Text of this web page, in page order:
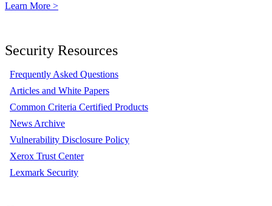
Learn More >
Security Resources
Frequently Asked Questions
Articles and White Papers
Common Criteria Certified Products
News Archive
Vulnerability Disclosure Policy
Xerox Trust Center
Lexmark Security